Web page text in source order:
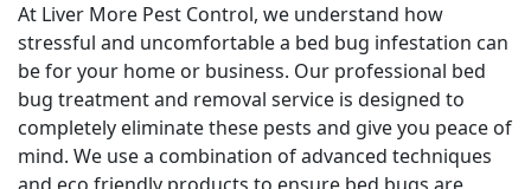
At Liver More Pest Control, we understand how
stressful and uncomfortable a bed bug infestation can
be for your home or business. Our professional bed
bug treatment and removal service is designed to
completely eliminate these pests and give you peace of
mind. We use a combination of advanced techniques